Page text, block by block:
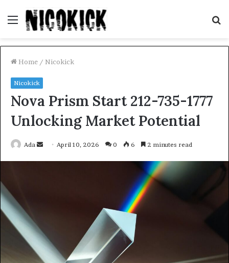
Menu
Home / Nicokick
Nicokick
Nova Prism Start 212-735-1777
Unlocking Market Potential
Ada
Send April 10, 2026 0 6 2 minutes read